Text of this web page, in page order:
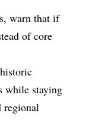
warn that if
of core
while staying
regional